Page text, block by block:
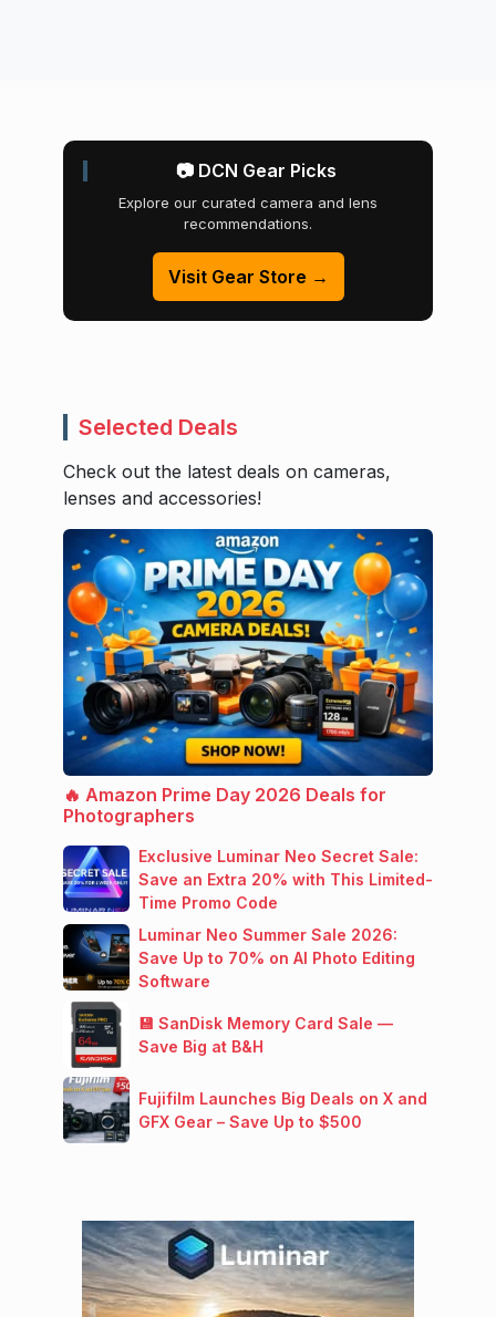
📷 DCN Gear Picks
Explore our curated camera and lens
recommendations.
Visit Gear Store →
Selected Deals
Check out the latest deals on cameras,
lenses and accessories!
🔥 Amazon Prime Day 2026 Deals for
Photographers
Exclusive Luminar Neo Secret Sale:
Save an Extra 20% with This Limited-
Time Promo Code
Luminar Neo Summer Sale 2026:
Save Up to 70% on AI Photo Editing
Software
💾 SanDisk Memory Card Sale —
Save Big at B&H
Fujifilm Launches Big Deals on X and
GFX Gear – Save Up to $500